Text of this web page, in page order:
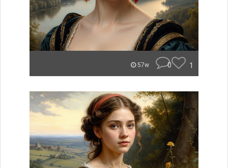
57w 0 1